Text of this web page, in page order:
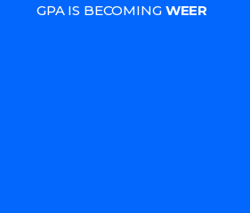
GPA IS BECOMING WEER